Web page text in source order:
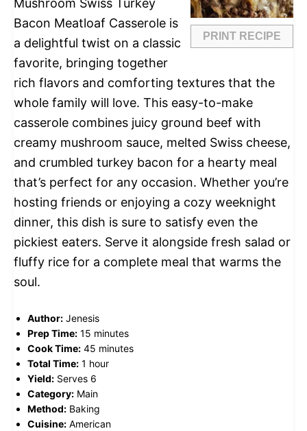
PRINT RECIPE
Mushroom Swiss Turkey
Bacon Meatloaf Casserole is
a delightful twist on a classic
favorite, bringing together
rich flavors and comforting textures that the
whole family will love. This easy-to-make
casserole combines juicy ground beef with
creamy mushroom sauce, melted Swiss cheese,
and crumbled turkey bacon for a hearty meal
that’s perfect for any occasion. Whether you’re
hosting friends or enjoying a cozy weeknight
dinner, this dish is sure to satisfy even the
pickiest eaters. Serve it alongside fresh salad or
fluffy rice for a complete meal that warms the
soul.
Author: Jenesis
Prep Time: 15 minutes
Cook Time: 45 minutes
Total Time: 1 hour
Yield: Serves 6
Category: Main
Method: Baking
Cuisine: American